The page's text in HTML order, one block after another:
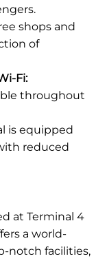
shops and
of
Fi:
throughout
is equipped
reduced
at Terminal 4
a world-
notch facilities,